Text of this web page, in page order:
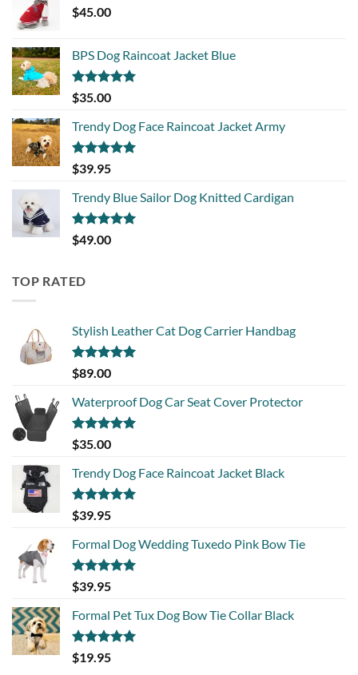
$45.00
BPS Dog Raincoat Jacket Blue
Rated5.00
out of 5
$35.00
Trendy Dog Face Raincoat Jacket Army
Rated5.00
out of 5
$39.95
Trendy Blue Sailor Dog Knitted Cardigan
Rated5.00
out of 5
$49.00
TOP RATED
Stylish Leather Cat Dog Carrier Handbag
Rated5.00
out of 5
$89.00
Waterproof Dog Car Seat Cover Protector
Rated5.00
out of 5
$35.00
Trendy Dog Face Raincoat Jacket Black
Rated5.00
out of 5
$39.95
Formal Dog Wedding Tuxedo Pink Bow Tie
Rated5.00
out of 5
$39.95
Formal Pet Tux Dog Bow Tie Collar Black
Rated5.00
out of 5
$19.95